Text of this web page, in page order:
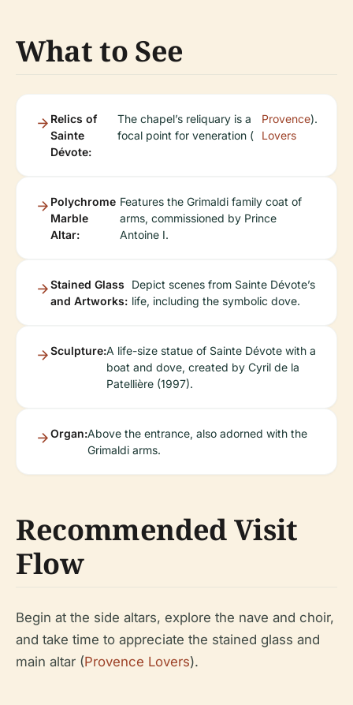
What to See
Relics of
Sainte
Dévote:
The chapel’s reliquary is a
focal point for veneration (
Provence
Lovers
).
Polychrome
Marble
Altar:
Features the Grimaldi family coat of
arms, commissioned by Prince
Antoine I.
Stained Glass
and Artworks:
Depict scenes from Sainte Dévote’s
life, including the symbolic dove.
Sculpture:A life-size statue of Sainte Dévote with a
boat and dove, created by Cyril de la
Patellière (1997).
Organ:Above the entrance, also adorned with the
Grimaldi arms.
Recommended Visit
Flow
Begin at the side altars, explore the nave and choir,
and take time to appreciate the stained glass and
main altar (Provence Lovers).